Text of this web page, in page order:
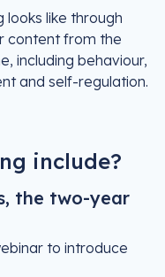
like through
content from the
including behaviour,
and self-regulation.
include?
the two-year
to introduce